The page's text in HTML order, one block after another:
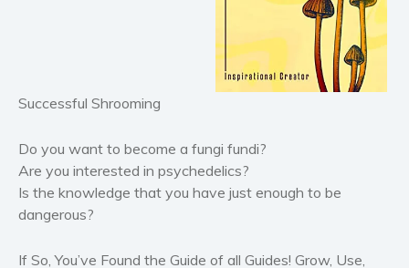
Literary fiction
Mystery
Psychological thriller
Successful Shrooming
Do you want to become a fungi fundi?
Are you interested in psychedelics?
Is the knowledge that you have just enough to be
dangerous?
If So, You’ve Found the Guide of all Guides! Grow, Use,